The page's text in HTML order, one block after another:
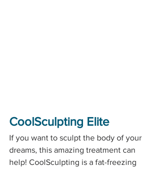
CoolSculpting Elite
If you want to sculpt the body of your
dreams, this amazing treatment can
help! CoolSculpting is a fat-freezing